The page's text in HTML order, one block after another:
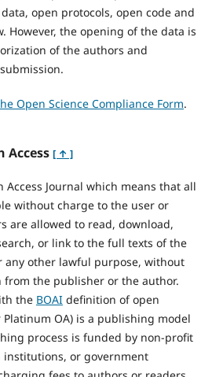
open protocols, open code and
However, the opening of the data is
of the authors and
Open Science Compliance Form.
Access [ ↑ ]
Access Journal which means that all
without charge to the user or
are allowed to read, download,
or link to the full texts of the
any other lawful purpose, without
the publisher or the author.
the BOAIdefinition of open
Platinum OA) is a publishing model
process is funded by non-profit
institutions, or government